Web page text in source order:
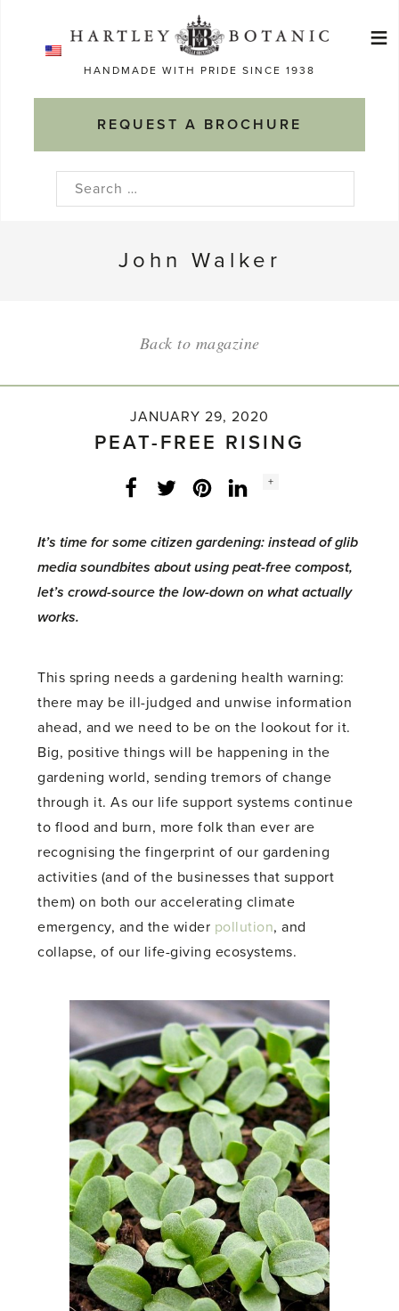
HANDMADE WITH PRIDE SINCE 1938
REQUEST A BROCHURE
≡
Search
John Walker
Back to magazine
JANUARY 29, 2020
PEAT-FREE RISING
Facebook
Twitter LinkedInInstagram
Social
+
It’s time for some citizen gardening: instead of glib
media soundbites about using peat-free compost,
let’s crowd-source the low-down on what actually
works.
This spring needs a gardening health warning:
there may be ill-judged and unwise information
ahead, and we need to be on the lookout for it.
Big, positive things will be happening in the
gardening world, sending tremors of change
through it. As our life support systems continue
to flood and burn, more folk than ever are
recognising the fingerprint of our gardening
activities (and of the businesses that support
them) on both our accelerating climate
emergency, and the wider pollution, and
collapse, of our life-giving ecosystems.